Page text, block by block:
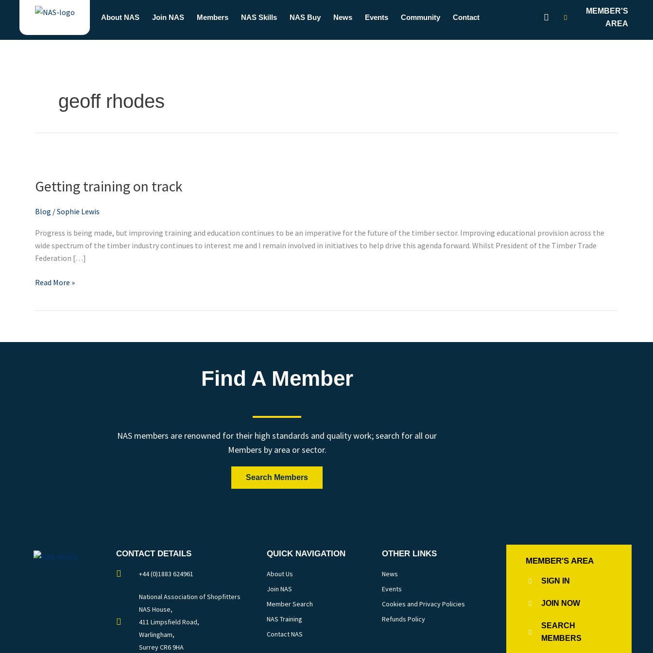
content
About NAS Join NAS Members NAS Skills NAS Buy News Events Community Contact
MEMBER'S
AREA
geoff rhodes
Getting training on track
Blog /Sophie Lewis
Progress is being made, but improving training and education continues to be an imperative for the future of the timber sector. Improving educational provision across the
wide spectrum of the timber industry continues to interest me and I remain involved in initiatives to help drive this agenda forward. Whilst President of the Timber Trade
Federation […]
on
Read More »
Find A Member
NAS members are renowned for their high standards and quality work; search for all our
Members by area or sector.
Search Members
CONTACT DETAILS
+44 (0)1883 624961
National Association of Shopfitters
NAS House,
411 Limpsfield Road,
Warlingham,
Surrey CR6 9HA
QUICK NAVIGATION
About Us
Join NAS
Member Search
NAS Training
Contact NAS
OTHER LINKS
News
Events
Cookies and Privacy Policies
Refunds Policy
MEMBER'S AREA
SIGN IN
JOIN NOW
SEARCH
MEMBERS